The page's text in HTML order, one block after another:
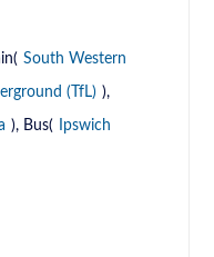
South Western
(TfL) ),
), Bus( Ipswich